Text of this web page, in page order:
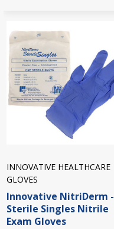
INNOVATIVE HEALTHCARE
GLOVES
Innovative NitriDerm -
Sterile Singles Nitrile
Exam Gloves